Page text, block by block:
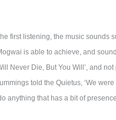
first listening, the music sounds
is able to achieve, and
Never Die, But You Will’, and
told the Quietus, ‘We
anything that has a bit of